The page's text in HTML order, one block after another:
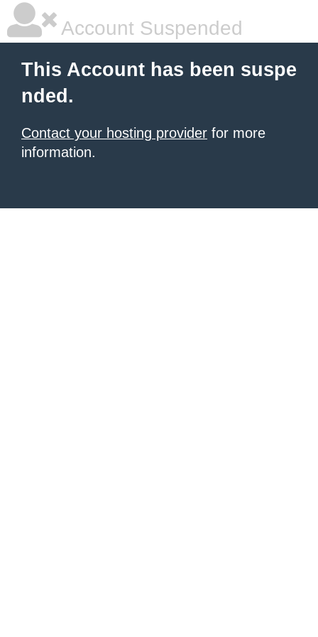
Account Suspended
This Account has been suspe
nded.
Contact your hosting provider for more
information.